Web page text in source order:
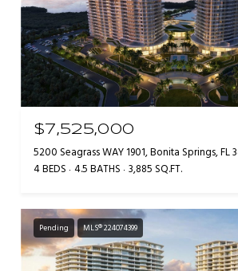
$7,525,000
5200 Seagrass WAY 1901, Bonita Springs, FL
4 BEDS 4.5 BATHS 3,885 SQ.FT.
Pending MLS® 224074399